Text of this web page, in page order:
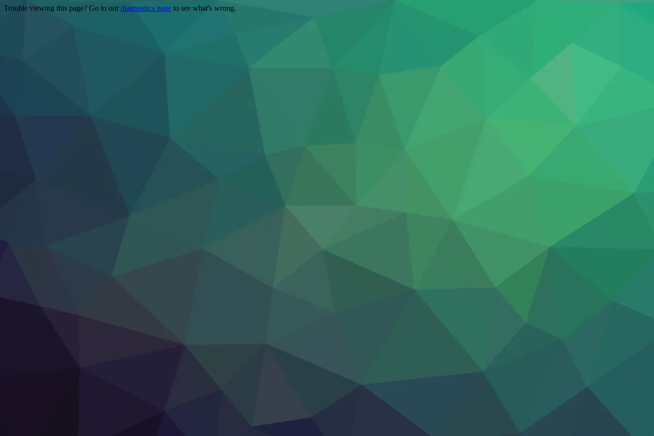
Trouble viewing this page? Go to our diagnostics page to see what's wrong.